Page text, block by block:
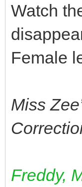
Watch
Female
Miss
Freddy,